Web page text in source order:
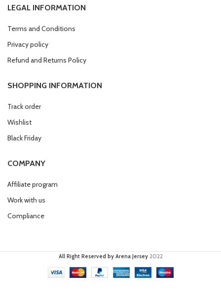
LEGAL INFORMATION
Terms and Conditions
Privacy policy
Refund and Returns Policy
SHOPPING INFORMATION
Track order
Wishlist
Black Friday
COMPANY
Affiliate program
Work with us
Compliance
All Right Reserved by Arena Jersey 2022